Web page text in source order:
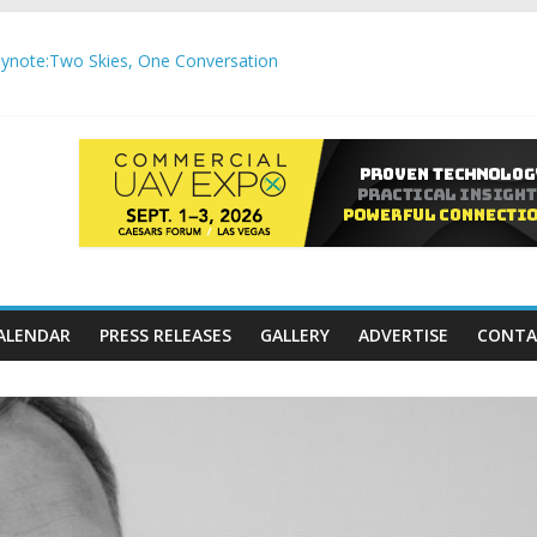
Skies, One Conversation
integration delivering autonomous, remote‑piloted
APC communication gateways under the U.S. Department of
PRESS RELEASES GALLERY ADVERTISE